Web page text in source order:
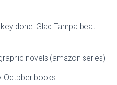
done. Glad Tampa beat
novels (amazon series)
October books